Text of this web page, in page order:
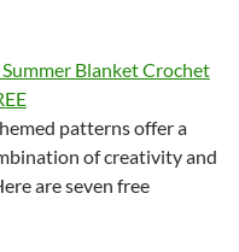
Blanket Crochet
patterns offer a
of creativity and
are seven free